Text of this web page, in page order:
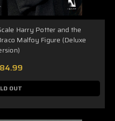
Harry Potter and the
Malfoy Figure (Deluxe
OUT